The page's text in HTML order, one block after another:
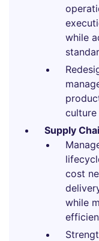
while
Supply
cost
while